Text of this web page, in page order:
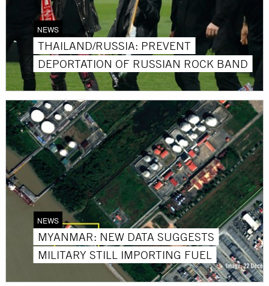
NEWS
THAILAND/RUSSIA: PREVENT
DEPORTATION OF RUSSIAN ROCK BAND
NEWS
MYANMAR: NEW DATA SUGGESTS
MILITARY STILL IMPORTING FUEL